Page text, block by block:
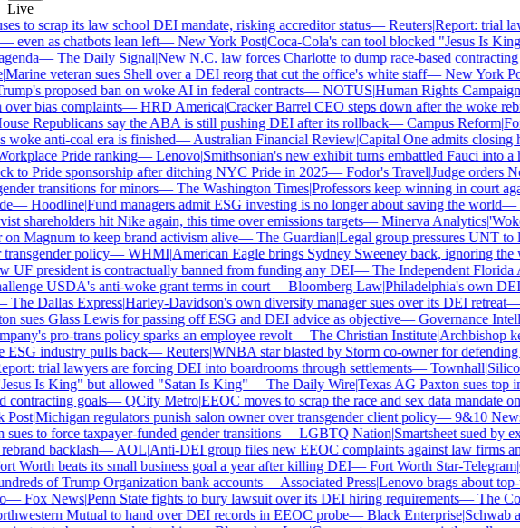
Live
to scrap its law school DEI mandate, risking accreditor status—Reuters|Report: trial
as chatbots lean left—New York Post|Coca-Cola's can tool blocked "Jesus Is
—The Daily Signal|New N.C. law forces Charlotte to dump race-based contracting
veteran sues Shell over a DEI reorg that cut the office's white staff—New York Post
proposed ban on woke AI in federal contracts—NOTUS|Human Rights Campaign
bias complaints—HRD America|Cracker Barrel CEO steps down after the woke
Republicans say the ABA is still pushing DEI after its rollback—Campus Reform|Fort
anti-coal era is finished—Australian Financial Review|Capital One admits closing
Pride ranking—Lenovo|Smithsonian's new exhibit turns embattled Fauci into a
to Pride sponsorship after ditching NYC Pride in 2025—Fodor's Travel|Judge orders
transitions for minors—The Washington Times|Professors keep winning in court
—Hoodline|Fund managers admit ESG investing is no longer about saving the world—
shareholders hit Nike again, this time over emissions targets—Minerva Analytics|'Woke'
Magnum to keep brand activism alive—The Guardian|Legal group pressures UNT to
policy—WHMI|American Eagle brings Sydney Sweeney back, ignoring the
president is contractually banned from funding any DEI—The Independent Florida
USDA's anti-woke grant terms in court—Bloomberg Law|Philadelphia's own DEI
Dallas Express|Harley-Davidson's own diversity manager sues over its DEI retreat—
sues Glass Lewis for passing off ESG and DEI advice as objective—Governance
pro-trans policy sparks an employee revolt—The Christian Institute|Archbishop
industry pulls back—Reuters|WNBA star blasted by Storm co-owner for defending
trial lawyers are forcing DEI into boardrooms through settlements—Townhall|Silicon
Is King" but allowed "Satan Is King"—The Daily Wire|Texas AG Paxton sues top
goals—QCity Metro|EEOC moves to scrap the race and sex data mandate on
|Michigan regulators punish salon owner over transgender client policy—9&10 News|
to force taxpayer-funded gender transitions—LGBTQ Nation|Smartsheet sued by
backlash—AOL|Anti-DEI group files new EEOC complaints against law firms
Worth beats its small business goal a year after killing DEI—Fort Worth Star-Telegram|
of Trump Organization bank accounts—Associated Press|Lenovo brags about top-
Fox News|Penn State fights to bury lawsuit over its DEI hiring requirements—The
Mutual to hand over DEI records in EEOC probe—Black Enterprise|Schwab